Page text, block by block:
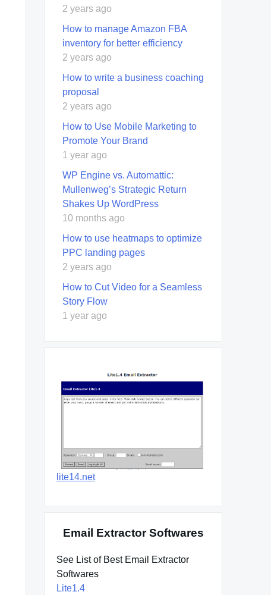
2 years ago
How to manage Amazon FBA
inventory for better efficiency
2 years ago
How to write a business coaching
proposal
2 years ago
How to Use Mobile Marketing to
Promote Your Brand
1 year ago
WP Engine vs. Automattic:
Mullenweg’s Strategic Return
Shakes Up WordPress
10 months ago
How to use heatmaps to optimize
PPC landing pages
2 years ago
How to Cut Video for a Seamless
Story Flow
1 year ago
lite14.net
Email Extractor Softwares
See List of Best Email Extractor
Softwares
Lite1.4